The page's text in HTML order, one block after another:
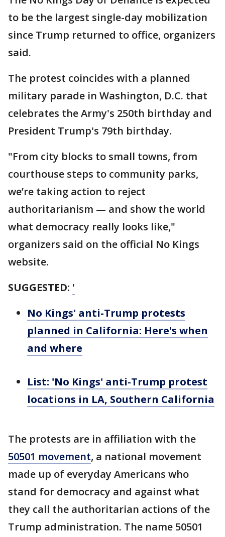
to be the largest single-day mobilization
since Trump returned to office, organizers
said.
The protest coincides with a planned
military parade in Washington, D.C. that
celebrates the Army's 250th birthday and
President Trump's 79th birthday.
"From city blocks to small towns, from
courthouse steps to community parks,
we’re taking action to reject
authoritarianism — and show the world
what democracy really looks like,"
organizers said on the official No Kings
website.
SUGGESTED: '
No Kings' anti-Trump protests
planned in California: Here's when
and where
List: 'No Kings' anti-Trump protest
locations in LA, Southern California
The protests are in affiliation with the
50501 movement, a national movement
made up of everyday Americans who
stand for democracy and against what
they call the authoritarian actions of the
Trump administration. The name 50501